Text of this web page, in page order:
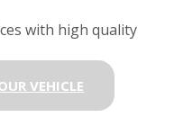
with high quality
VEHICLE